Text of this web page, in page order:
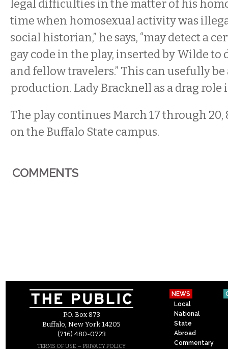
legal difficulties in the matter of his
time when homosexual activity was
social historian,” he says, “may detect a
gay code in the play, inserted by Wilde
and fellow travelers.” This can usefully
production. Lady Bracknell as a drag role
The play continues March 17 through
on the Buffalo State campus.
COMMENTS
P.O. Box 873
Buffalo, New York 14205
(716) 480-0723
TERMS OF USE – PRIVACY POLICY
NEWS
Local
National
State
Abroad
Commentary